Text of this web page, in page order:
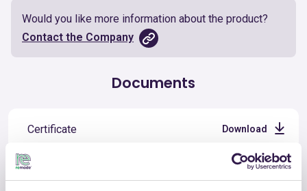
Would you like more information about the product?
Contact the Company
Documents
Certificate Download